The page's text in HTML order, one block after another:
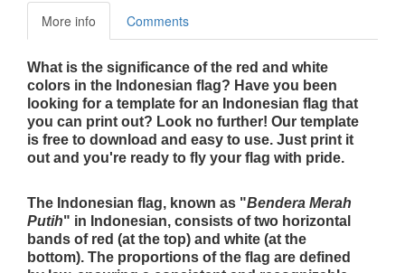
More info Comments
What is the significance of the red and white
colors in the Indonesian flag? Have you been
looking for a template for an Indonesian flag that
you can print out? Look no further! Our template
is free to download and easy to use. Just print it
out and you're ready to fly your flag with pride.
The Indonesian flag, known as "Bendera Merah
Putih" in Indonesian, consists of two horizontal
bands of red (at the top) and white (at the
bottom). The proportions of the flag are defined